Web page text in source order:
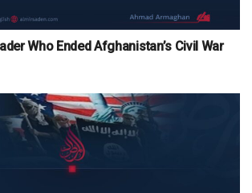
Who Ended Afghanistan’s Civil War